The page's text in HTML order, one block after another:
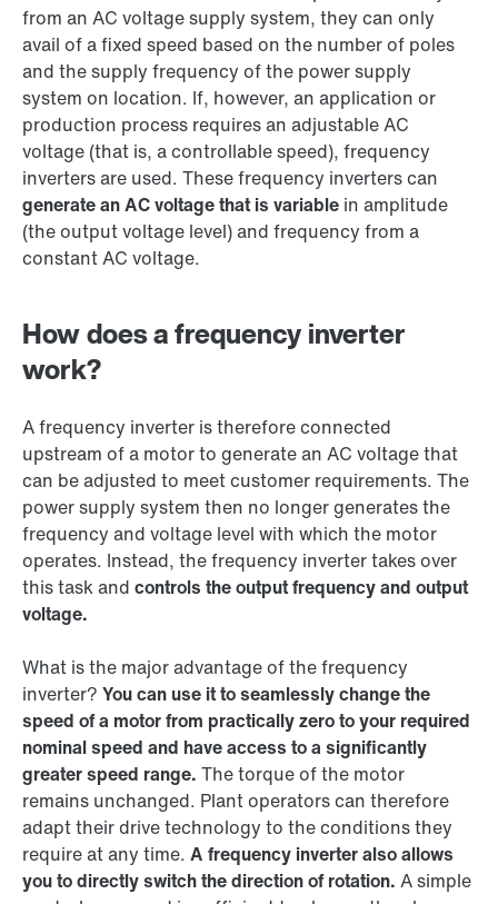
from an AC voltage supply system, they can only
avail of a fixed speed based on the number of poles
and the supply frequency of the power supply
system on location. If, however, an application or
production process requires an adjustable AC
voltage (that is, a controllable speed), frequency
inverters are used. These frequency inverters can
generate an AC voltage that is variable in amplitude
(the output voltage level) and frequency from a
constant AC voltage.
How does a frequency inverter
work?
A frequency inverter is therefore connected
upstream of a motor to generate an AC voltage that
can be adjusted to meet customer requirements. The
power supply system then no longer generates the
frequency and voltage level with which the motor
operates. Instead, the frequency inverter takes over
this task and controls the output frequency and output
voltage.
What is the major advantage of the frequency
inverter? You can use it to seamlessly change the
speed of a motor from practically zero to your required
nominal speed and have access to a significantly
greater speed range. The torque of the motor
remains unchanged. Plant operators can therefore
adapt their drive technology to the conditions they
require at any time. A frequency inverter also allows
you to directly switch the direction of rotation. A simple